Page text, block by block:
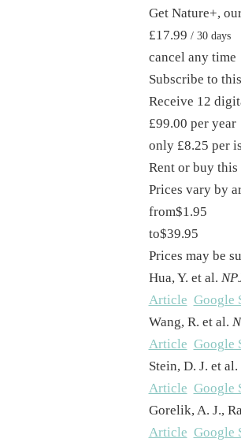
Get Nature+,
£17.99 / 30 days
cancel any time
Subscribe to
Receive 12
£99.00 per year
only £8.25 per
Rent or buy
Prices vary by
from$1.95
to$39.95
Prices may be
Hua, Y. et al.
Article Google
Wang, R. et al.
Article Google
Stein, D. J. et al.
Article Google
Gorelik, A. J.,
Article Google